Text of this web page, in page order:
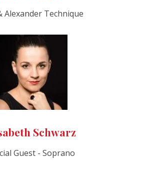
Alexander Technique
Schwarz
Guest - Soprano